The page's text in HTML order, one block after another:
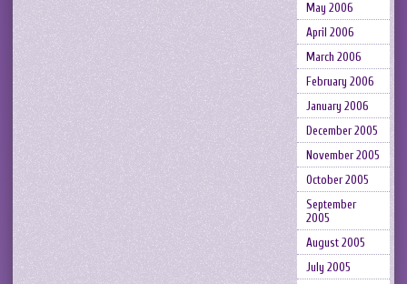
May 2006
April 2006
March 2006
February 2006
January 2006
December 2005
November 2005
October 2005
September
2005
August 2005
July 2005